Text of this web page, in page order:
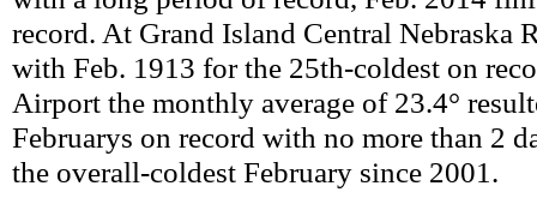
record. At Grand Island Central Nebraska
with Feb. 1913 for the 25th-coldest on
Airport the monthly average of 23.4°
Februarys on record with no more than 2
the overall-coldest February since 2001.